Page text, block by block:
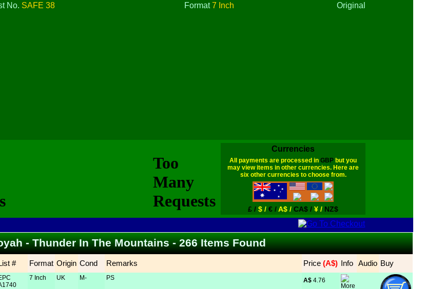
No. SAFE 38 Format7 Inch Original
Currencies
All payments are processed inGBP but you
may view items in other currencies. Here are
six other currencies to choose from.
£ /$ /€ /A$ /CA$ /¥ / NZ$
- Thunder In The Mountains - 266 Items Found
# Format Origin Cond Remarks Price (A$) Info Audio Buy
7 Inch UK M- PS A$ 4.76